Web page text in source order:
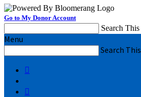
Go to My Donor Account
Search
Menu
Search

